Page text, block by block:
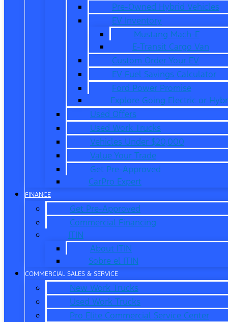
Pre-Owned Hybrid Vehicles
EV Inventory
Mustang Mach-E
E-Transit Cargo Van
Custom Order Your EV
EV Fuel Savings Calculator
Ford Power Promise
Explore Going Electric or
Used Offers
Used Work Trucks
Vehicles Under $20,000
Value Your Trade
Get Pre-Approved
CarPro Expert
FINANCE
Get Pre-Approved
Commercial Financing
ITIN
About ITIN
Sobre el ITIN
COMMERCIAL SALES & SERVICE
New Work Trucks
Used Work Trucks
Pro Elite Commercial Service Center